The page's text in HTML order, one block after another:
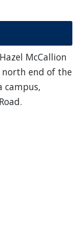
McCallion
north end of the
campus,